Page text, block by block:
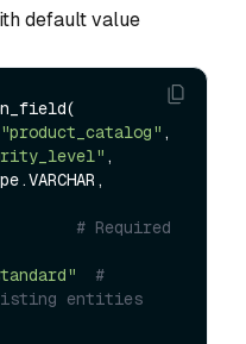
default value
"product_catalog" ,
,
# Required
#
entities